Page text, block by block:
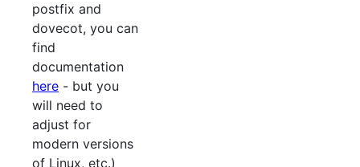
postfix and
dovecot, you can
find
documentation
here - but you
will need to
adjust for
modern versions
of Linux, etc.)